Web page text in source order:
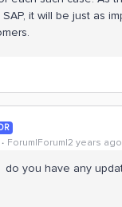
it will be just as
Forum|Forum|2 years ago
do you have any